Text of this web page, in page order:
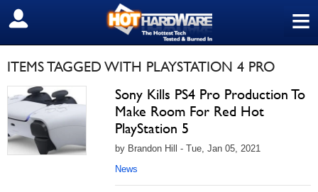
≡
SIGN OUT
ITEMS TAGGED WITH PLAYSTATION 4 PRO
Sony Kills PS4 Pro Production To
Make Room For Red Hot
PlayStation 5
by Brandon Hill - Tue, Jan 05, 2021
News